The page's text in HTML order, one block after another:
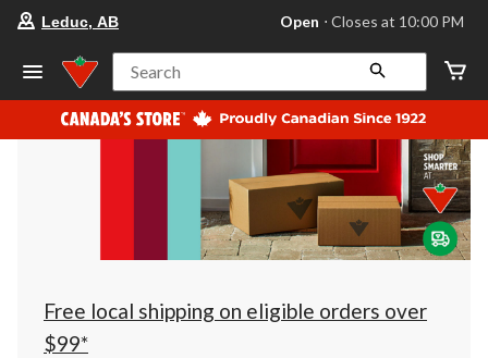
store
Leduc,
AB,
currently
Open,
at
at
10:00
click
to
Leduc, AB Open ⋅ Closes at 10:00 PM
Search
Free local shipping on eligible orders over
$99*